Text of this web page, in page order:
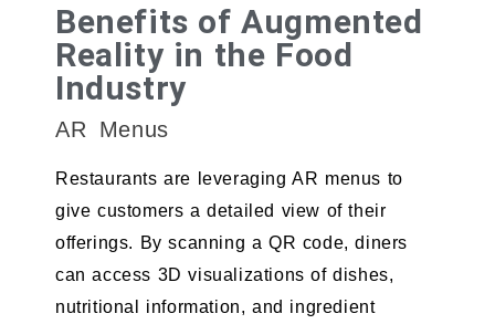
Benefits of Augmented
Reality in the Food
Industry
AR Menus
Restaurants are leveraging AR menus to
give customers a detailed view of their
offerings. By scanning a QR code, diners
can access 3D visualizations of dishes,
nutritional information, and ingredient